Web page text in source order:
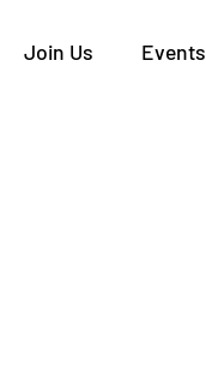
Join Us Events